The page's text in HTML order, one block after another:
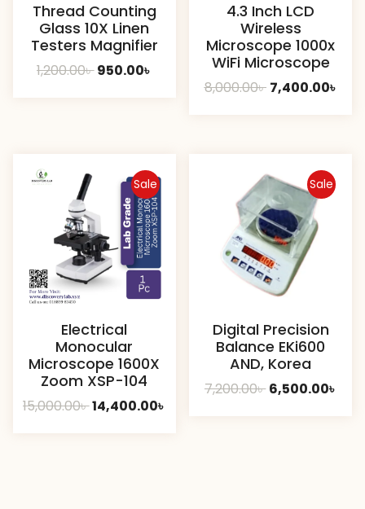
Thread Counting
Glass 10X Linen
Testers Magnifier
1,200.00৳ Original
950.00৳
4.3 Inch LCD
Wireless
Microscope 1000x
WiFi Microscope
8,000.00৳ Original
7,400.00৳
Sale
Electrical
Monocular
Microscope 1600X
Zoom XSP-104
15,000.00৳Original
14,400.00৳
Sale
Digital Precision
Balance EKi600
AND, Korea
7,200.00৳ Original
6,500.00৳